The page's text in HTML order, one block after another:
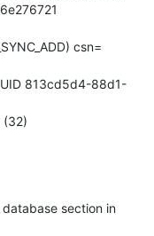
csn=
813cd5d4-88d1-
(32)
section in